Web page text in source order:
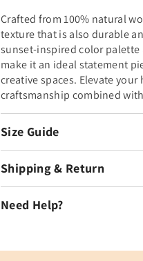
Crafted from 100% natural
texture that is also durable
sunset-inspired color
make it an ideal statement
creative spaces. Elevate
craftsmanship combined
Size Guide
Shipping & Return
Need Help?